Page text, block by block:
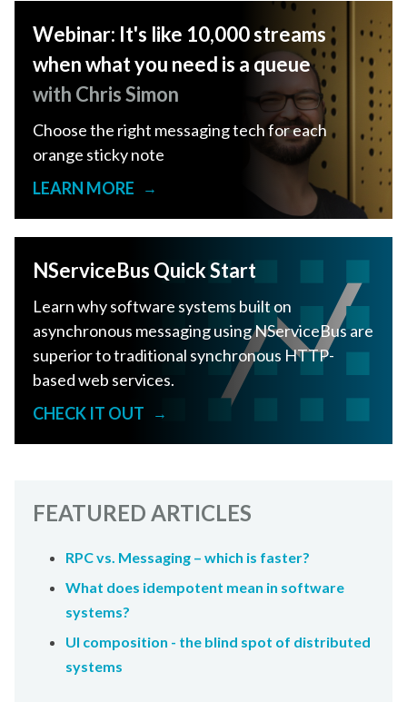
Webinar: It's like 10,000 streams
when what you need is a queue
with Chris Simon
Choose the right messaging tech for each
orange sticky note
LEARN MORE
→
NServiceBus Quick Start
Learn why software systems built on
asynchronous messaging using NServiceBus are
superior to traditional synchronous HTTP-
based web services.
CHECK IT OUT
→
FEATURED ARTICLES
RPC vs. Messaging – which is faster?
What does idempotent mean in software
systems?
UI composition - the blind spot of distributed
systems